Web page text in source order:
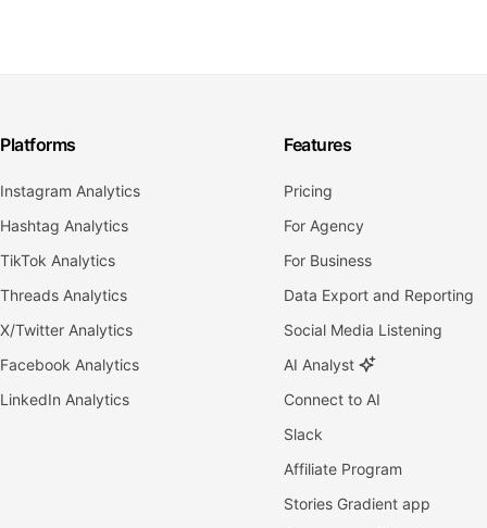
Platforms
Instagram Analytics
Hashtag Analytics
TikTok Analytics
Threads Analytics
X/Twitter Analytics
Facebook Analytics
LinkedIn Analytics
Features
Pricing
For Agency
For Business
Data Export and Reporting
Social Media Listening
AI Analyst
Connect to AI
Slack
Affiliate Program
Stories Gradient app